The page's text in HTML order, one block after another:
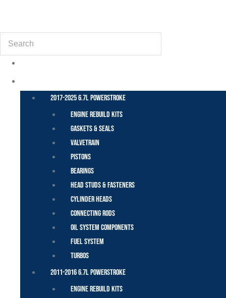
Search
2017-2025 6.7L Powerstroke
Engine Rebuild Kits
Gaskets & Seals
Valvetrain
Pistons
Bearings
Head Studs & Fasteners
Cylinder Heads
Connecting Rods
Oil System Components
Fuel System
Turbos
2011-2016 6.7L Powerstroke
Engine Rebuild Kits